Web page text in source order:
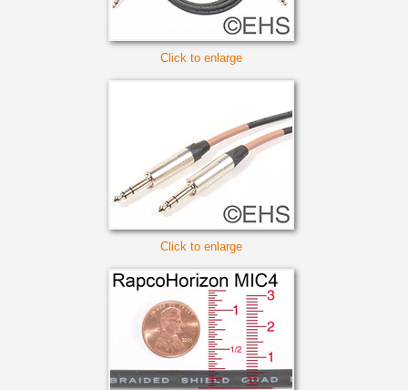
Click to enlarge
Click to enlarge